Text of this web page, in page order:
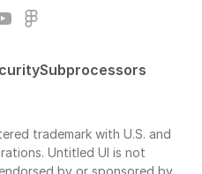
Subprocessors
trademark with U.S. and
Untitled UI is not
by or sponsored by